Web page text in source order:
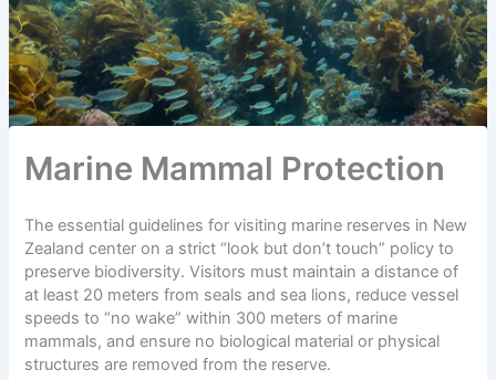
Marine Mammal Protection
The essential guidelines for visiting marine reserves in New
Zealand center on a strict “look but don’t touch” policy to
preserve biodiversity. Visitors must maintain a distance of
at least 20 meters from seals and sea lions, reduce vessel
speeds to “no wake” within 300 meters of marine
mammals, and ensure no biological material or physical
structures are removed from the reserve.